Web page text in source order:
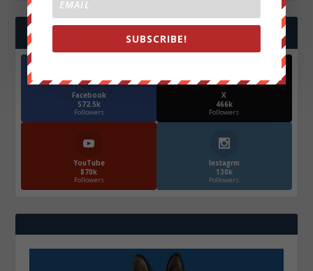
FOLLOW US
Facebook
572.5k
Followers
X
466k
Followers
YouTube
870k
Followers
Instagrm
130k
Followers
SUBSCRIBE!